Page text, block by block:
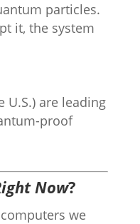
particles.
it, the system
U.S.) are leading
proof
Now?
we